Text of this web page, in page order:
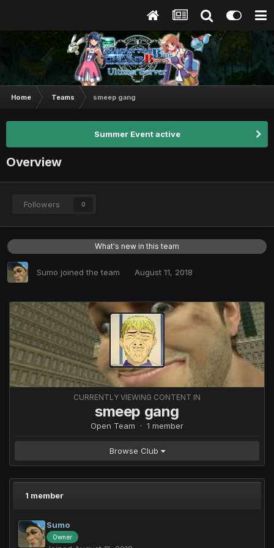
Home Teams smeep gang
Summer Event active
Overview
Followers 0
What's new in this team
Sumo joined the team August 11, 2018
CURRENTLY VIEWING CONTENT IN
smeep gang
Open Team · 1 member
Browse Club
1 member
Sumo
Owner